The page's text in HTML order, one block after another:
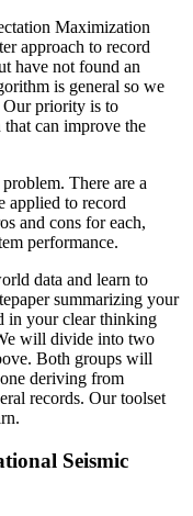
Maximization
approach to record
have not found an
is general so we
Our priority is to
can improve the
There are a
applied to record
and cons for each,
performance.
data and learn to
summarizing your
in your clear thinking
will divide into two
Both groups will
deriving from
records. Our toolset
Seismic